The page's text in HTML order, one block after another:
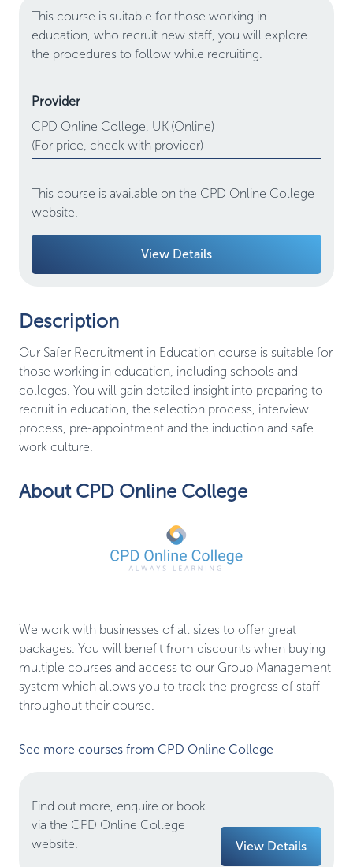
This course is suitable for those working in
education, who recruit new staff, you will explore
the procedures to follow while recruiting.
Provider
CPD Online College, UK (Online)
(For price, check with provider)
This course is available on the CPD Online College
website.
View Details
Description
Our Safer Recruitment in Education course is suitable for
those working in education, including schools and
colleges. You will gain detailed insight into preparing to
recruit in education, the selection process, interview
process, pre-appointment and the induction and safe
work culture.
About CPD Online College
We work with businesses of all sizes to offer great
packages. You will benefit from discounts when buying
multiple courses and access to our Group Management
system which allows you to track the progress of staff
throughout their course.
See more courses from CPD Online College
Find out more, enquire or book
via the CPD Online College
website.
View Details